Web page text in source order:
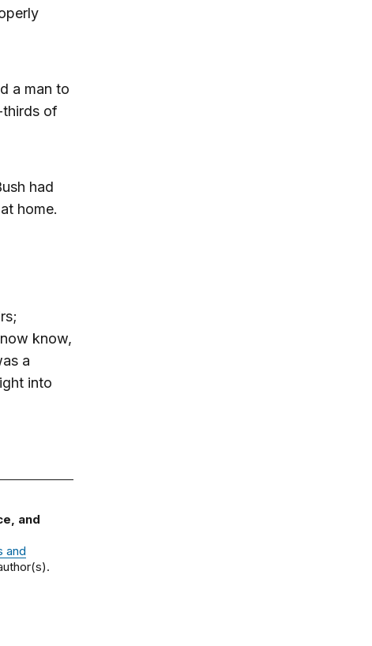
a man to
thirds of
had
home.
know,
a
into
and
and